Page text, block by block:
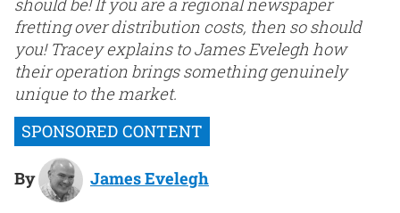
should be! If you are a regional newspaper
fretting over distribution costs, then so should
you! Tracey explains to James Evelegh how
their operation brings something genuinely
unique to the market.
By James Evelegh